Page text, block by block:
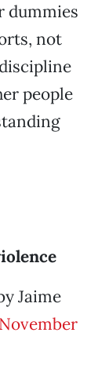
dummies
not
people
Jaime